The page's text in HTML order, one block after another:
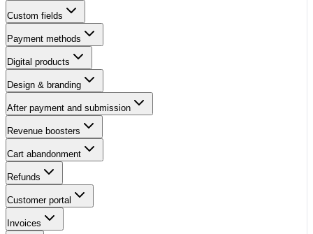
Custom fields
Payment methods
Digital products
Design & branding
After payment and submission
Revenue boosters
Cart abandonment
Refunds
Customer portal
Invoices